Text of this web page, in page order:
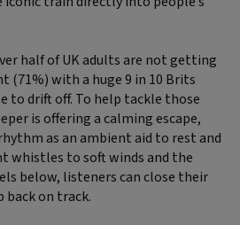
half of UK adults are not getting
(71%) with a huge 9 in 10 Brits
drift off. To help tackle those
is offering a calming escape,
as an ambient aid to rest and
whistles to soft winds and the
below, listeners can close their
back on track.